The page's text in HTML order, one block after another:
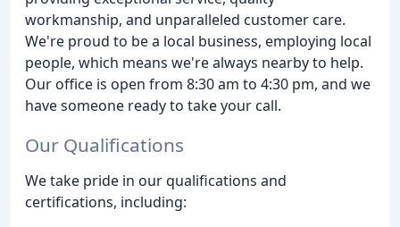
workmanship, and unparalleled customer care.
We're proud to be a local business, employing local
people, which means we're always nearby to help.
Our office is open from 8:30 am to 4:30 pm, and we
have someone ready to take your call.
Our Qualifications
We take pride in our qualifications and
certifications, including: